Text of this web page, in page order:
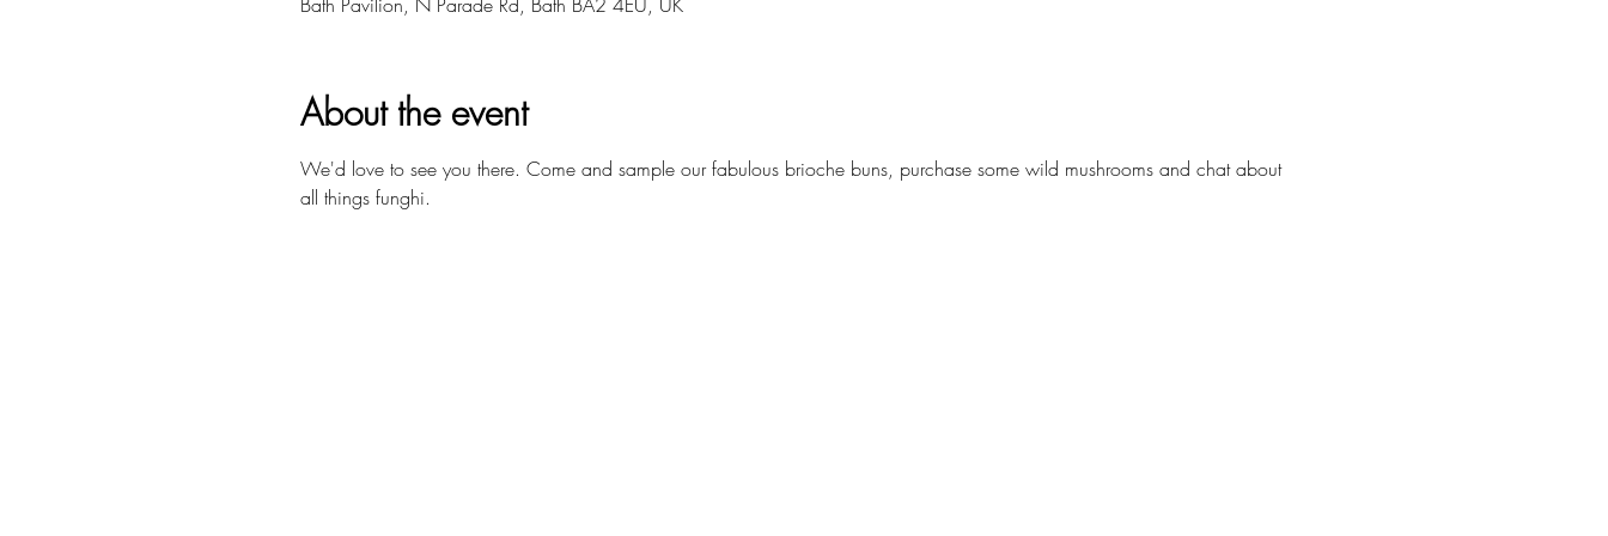
About the event
We'd love to see you there. Come and sample our fabulous brioche buns, purchase some wild mushrooms and chat about
all things funghi.